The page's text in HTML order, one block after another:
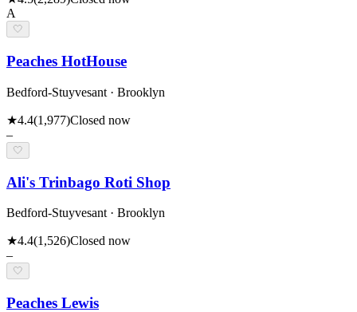
A
🤍
Peaches HotHouse
Bedford-Stuyvesant · Brooklyn
★4.4(1,977)Closed now
–
🤍
Ali's Trinbago Roti Shop
Bedford-Stuyvesant · Brooklyn
★4.4(1,526)Closed now
–
🤍
Peaches Lewis